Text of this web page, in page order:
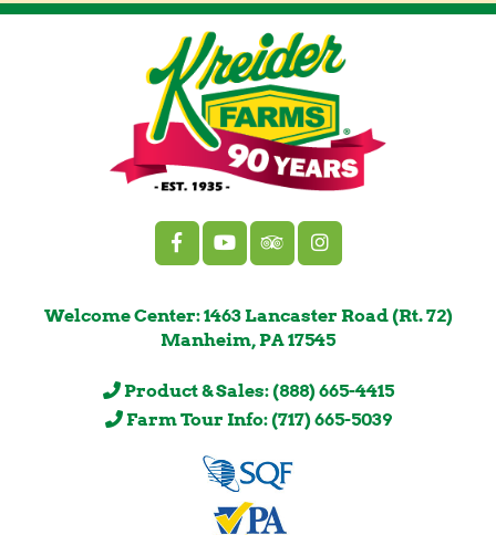
Welcome Center: 1463 Lancaster Road (Rt. 72)
Manheim, PA 17545
Product & Sales: (888) 665-4415
Farm Tour Info: (717) 665-5039